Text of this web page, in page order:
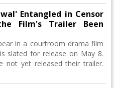
Entangled in Censor
Film's Trailer Been
in a courtroom drama film
slated for release on May 8.
not yet released their trailer.